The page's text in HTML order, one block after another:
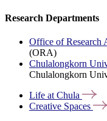
Research Departments
Office of Research
(ORA)
Chulalongkorn
Chulalongkorn
Life atChula
Creative Spaces